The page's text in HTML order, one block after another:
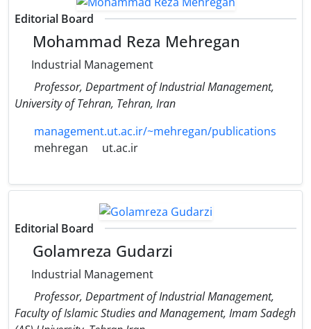
Editorial Board
Mohammad Reza Mehregan
Industrial Management
Professor, Department of Industrial Management,
University of Tehran, Tehran, Iran
management.ut.ac.ir/~mehregan/publications
mehregan
ut.ac.ir
Editorial Board
Golamreza Gudarzi
Industrial Management
Professor, Department of Industrial Management,
Faculty of Islamic Studies and Management, Imam Sadegh